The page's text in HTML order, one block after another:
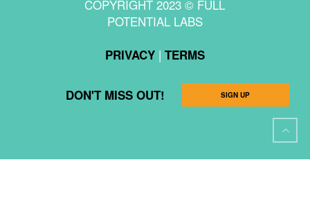
COPYRIGHT 2023 © FULL
POTENTIAL LABS
PRIVACY| TERMS
DON'T MISS OUT! SIGN UP